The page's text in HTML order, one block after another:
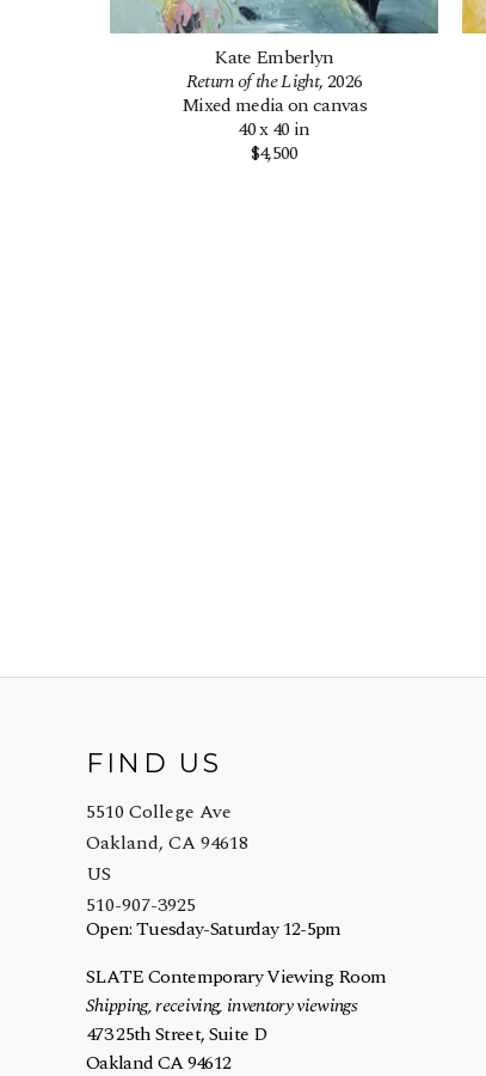
Kate Emberlyn
Return of the Light, 2026
Mixed media on canvas
40 x 40 in
$4,500
FIND US
5510 College Ave
Oakland, CA 94618
US
510-907-3925
Open: Tuesday-Saturday 12-5pm
SLATE Contemporary Viewing Room
Shipping, receiving, inventory viewings
473 25th Street, Suite D
Oakland CA 94612